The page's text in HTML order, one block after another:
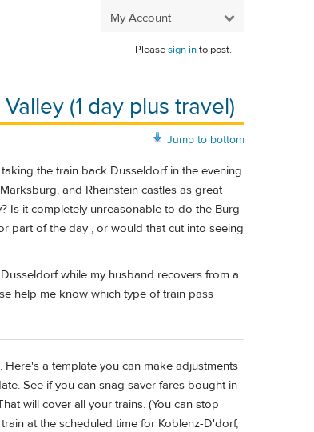
My Account
Pleasesign into post.
(1 day plus travel)
Jump to bottom
the train back Dusseldorf in the evening.
and Rheinstein castles as great
Is it completely unreasonable to do the Burg
part of the day , or would that cut into seeing
while my husband recovers from a
help me know which type of train pass
a template you can make adjustments
See if you can snag saver fares bought in
will cover all your trains. (You can stop
at the scheduled time for Koblenz-D'dorf,